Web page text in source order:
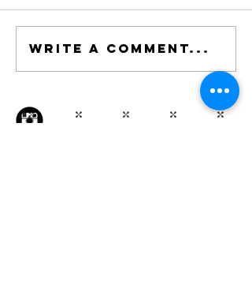
Write a comment...